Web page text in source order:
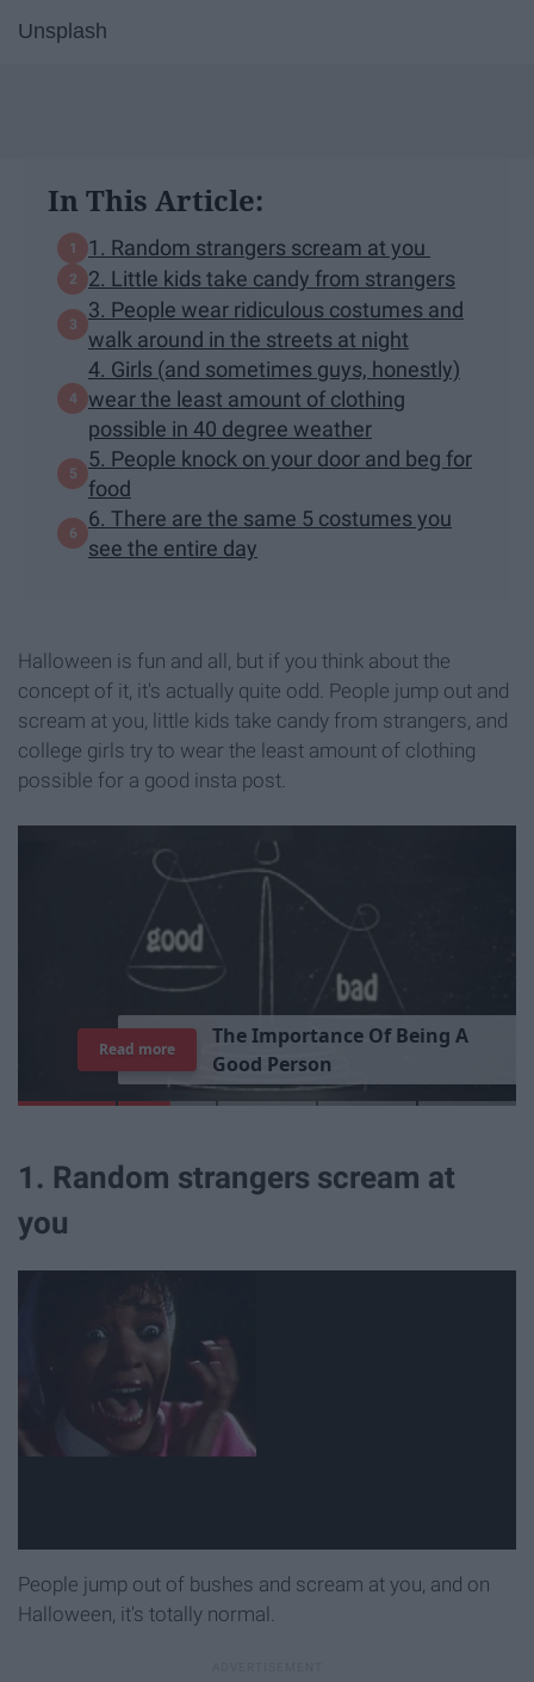
Unsplash
In This Article:
1. Random strangers scream at you
2. Little kids take candy from strangers
3. People wear ridiculous costumes and
walk around in the streets at night
4. Girls (and sometimes guys, honestly)
wear the least amount of clothing
possible in 40 degree weather
5. People knock on your door and beg for
food
6. There are the same 5 costumes you
see the entire day
Halloween is fun and all, but if you think about the
concept of it, it's actually quite odd. People jump out and
scream at you, little kids take candy from strangers, and
college girls try to wear the least amount of clothing
possible for a good insta post.
TheImportance Of Being A
Good Person
Read more
1. Random strangers scream at
you
People jump out of bushes and scream at you, and on
Halloween, it's totally normal.